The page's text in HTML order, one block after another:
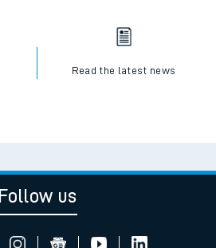
Read the latest news
Follow us